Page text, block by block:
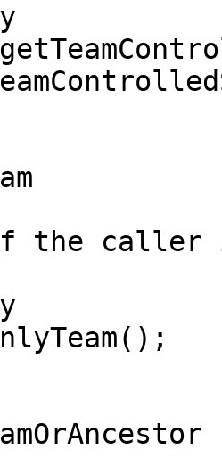
the caller